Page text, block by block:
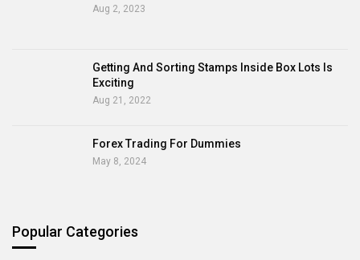
Aug 2, 2023
Getting And Sorting Stamps Inside Box Lots Is
Exciting
Aug 21, 2022
Forex Trading For Dummies
May 8, 2024
Popular Categories